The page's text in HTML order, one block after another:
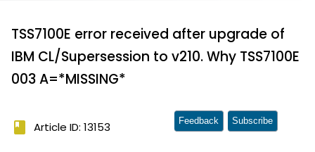
TSS7100E error received after upgrade of
IBM CL/Supersession to v210. Why TSS7100E
003 A=*MISSING*
book Article ID: 13153 Feedback Subscribe